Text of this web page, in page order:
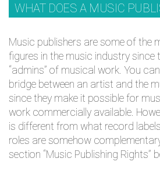
WHAT DOES A MUSIC
Music publishers are some of the
figures in the music industry since
“admins” of musical work. You
bridge between an artist and the
since they make it possible for
work commercially available.
is different from what record
roles are somehow
section “Music Publishing Rights”